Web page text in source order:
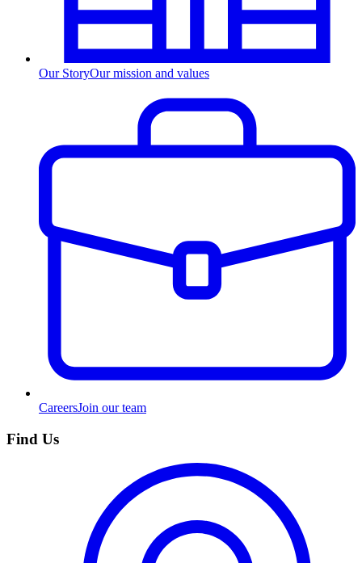
Our StoryOur mission and values
CareersJoin our team
Find Us